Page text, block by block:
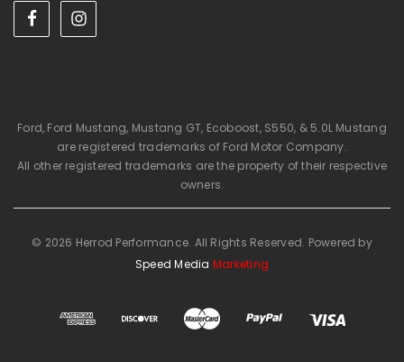
Ford, Ford Mustang, Mustang GT, Ecoboost, S550, & 5.0L Mustang
are registered trademarks of Ford Motor Company.
All other registered trademarks are the property of their respective
owners.
© 2026 Herrod Performance. All Rights Reserved. Powered by
Speed Media Marketing